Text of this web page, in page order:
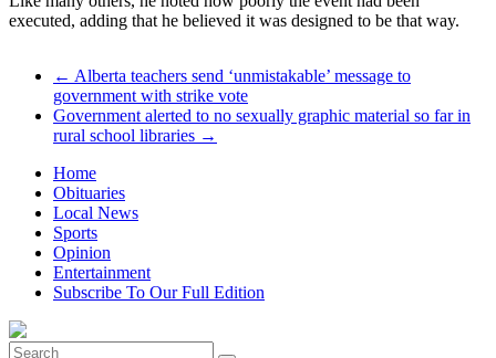
executed, adding that he believed it was designed to be that way.
← Alberta teachers send ‘unmistakable’ message to
government with strike vote
Government alerted to no sexually graphic material so far in
rural school libraries →
Home
Obituaries
Local News
Sports
Opinion
Entertainment
Subscribe To Our Full Edition